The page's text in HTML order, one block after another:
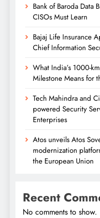
Bank of Baroda Data
CISOs Must Learn
Bajaj Life Insurance
Chief Information
What India’s 1000-
Milestone Means for
Tech Mahindra and
powered Security
Enterprises
Atos unveils Atos
modernization
the European Union
Recent
No comments to show.